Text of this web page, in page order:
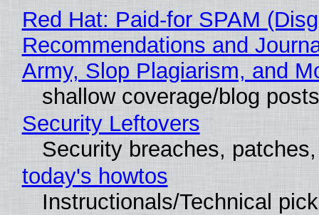
Red Hat: Paid-for SPAM
Recommendations and
Army, Slop Plagiarism, and
shallow coverage/blog posts
Security Leftovers
Security breaches,
today's howtos
Instructionals/Technical